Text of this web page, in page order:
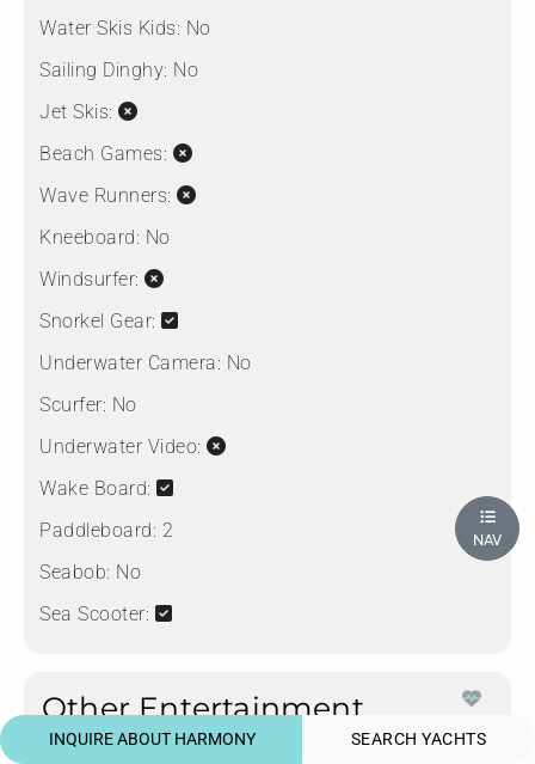
Water Skis Kids: No
Sailing Dinghy: No
Jet Skis:
Beach Games:
Wave Runners:
Kneeboard: No
Windsurfer:
Snorkel Gear:
Underwater Camera: No
Scurfer: No
Underwater Video:
Wake Board:
Paddleboard: 2
Seabob: No
Sea Scooter:
Other Entertainment
Fusion 3 Zone Bluetooth Enabled Sound System
INQUIRE ABOUT HARMONY SEARCH YACHTS
NAV